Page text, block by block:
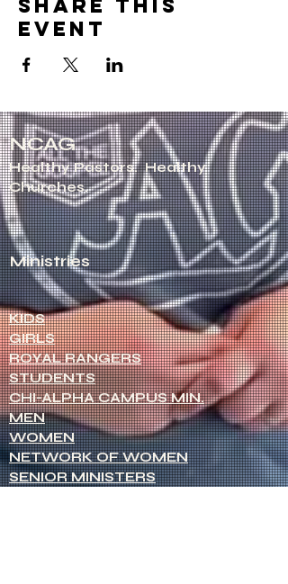
Share this
event
NCAG
Healthy Pastors. Healthy
Churches.
Ministries
KIDS
GIRLS
ROYAL RANGERS
STUDENTS
CHI-ALPHA CAMPUS MIN.
MEN
WOMEN
NETWORK OF WOMEN
SENIOR MINISTERS